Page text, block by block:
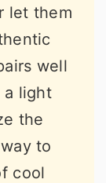
let them
well
a light
the
to
cool